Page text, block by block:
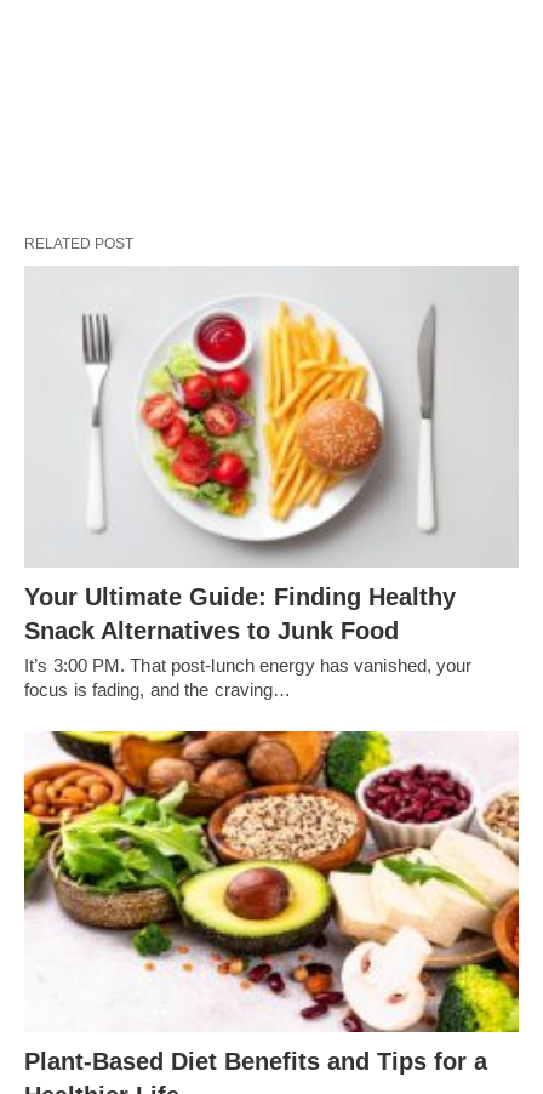
RELATED POST
Your Ultimate Guide: Finding Healthy
Snack Alternatives to Junk Food
It’s 3:00 PM. That post-lunch energy has vanished, your
focus is fading, and the craving…
Plant-Based Diet Benefits and Tips for a